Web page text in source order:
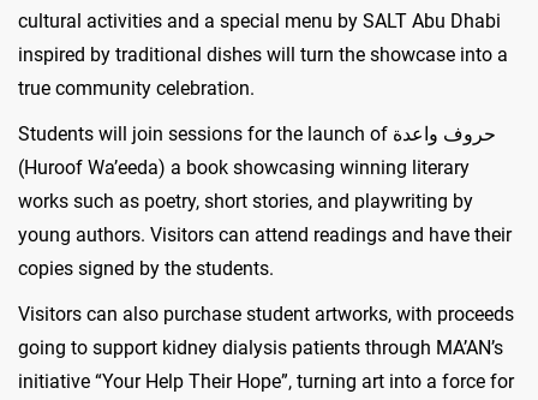
cultural activities and a special menu by SALT Abu Dhabi
inspired by traditional dishes will turn the showcase into a
true community celebration.
Students will join sessions for the launch of حروف واعدة
(Huroof Wa’eeda) a book showcasing winning literary
works such as poetry, short stories, and playwriting by
young authors. Visitors can attend readings and have their
copies signed by the students.
Visitors can also purchase student artworks, with proceeds
going to support kidney dialysis patients through MA’AN’s
initiative “Your Help Their Hope”, turning art into a force for